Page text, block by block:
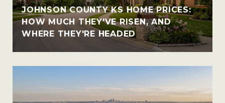
JOHNSON COUNTY KS HOME PRICES:
HOW MUCH THEY'VE RISEN, AND
WHERE THEY'RE HEADED